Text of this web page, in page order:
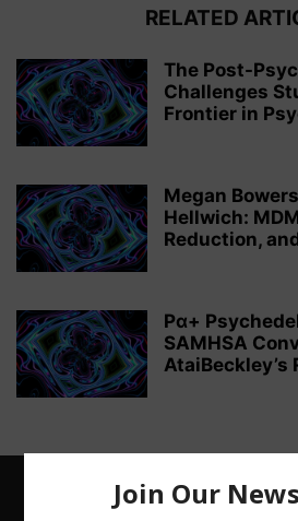
RELATED
The Post-
Challenges
Frontier in
Megan
Hellwich:
Reduction,
Pα+
SAMHSA
AtaiBeckley’s